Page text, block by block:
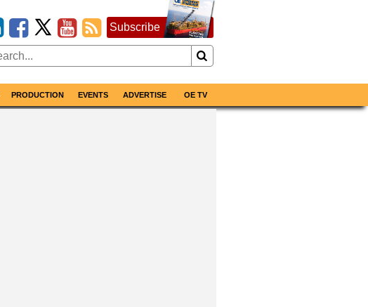
Subscribe
PRODUCTION EVENTS ADVERTISE OE TV